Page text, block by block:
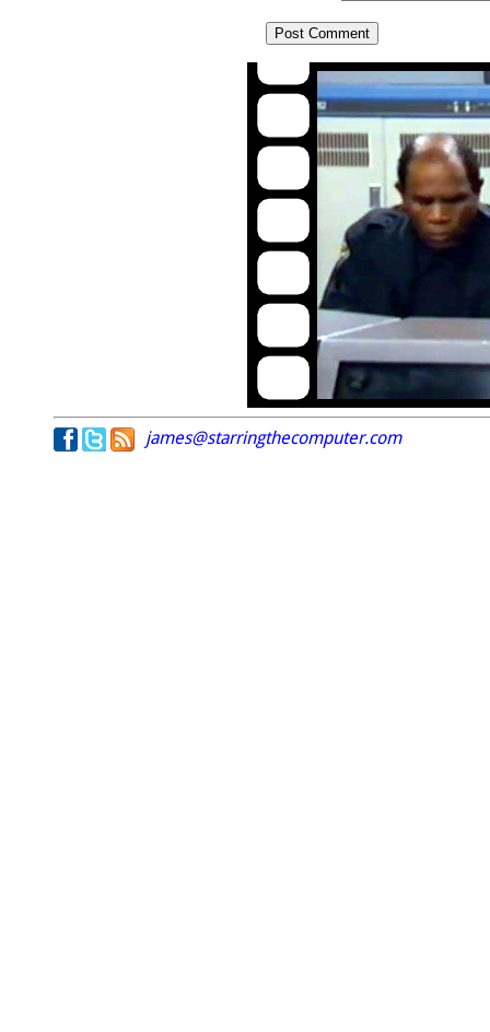
james@starringthecomputer.com